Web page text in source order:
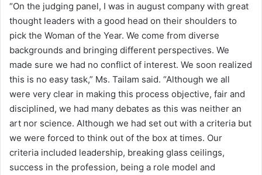
“On the judging panel, I was in august company with great
thought leaders with a good head on their shoulders to
pick the Woman of the Year. We come from diverse
backgrounds and bringing different perspectives. We
made sure we had no conflict of interest. We soon realized
this is no easy task,” Ms. Tailam said. “Although we all
were very clear in making this process objective, fair and
disciplined, we had many debates as this was neither an
art nor science. Although we had set out with a criteria but
we were forced to think out of the box at times. Our
criteria included leadership, breaking glass ceilings,
success in the profession, being a role model and